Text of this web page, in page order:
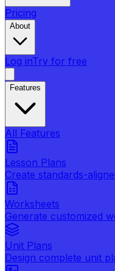
Pricing
About
Log inTry for free
Features
All Features
Lesson Plans
Create standards-
Worksheets
Generate customized
Unit Plans
Design complete unit